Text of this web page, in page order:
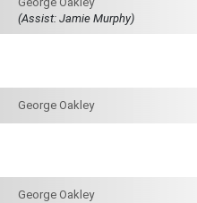
(Assist: Jamie Murphy)
George Oakley
George Oakley